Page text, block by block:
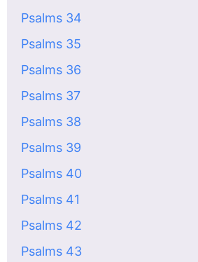
Psalms 34
Psalms 35
Psalms 36
Psalms 37
Psalms 38
Psalms 39
Psalms 40
Psalms 41
Psalms 42
Psalms 43